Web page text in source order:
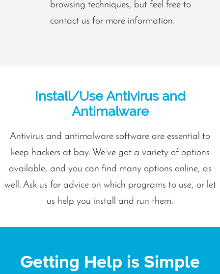
browsing techniques, but feel free to
contact us for more information.
Install/Use Antivirus and
Antimalware
Antivirus and antimalware software are essential to
keep hackers at bay. We’ve got a variety of options
available, and you can find many options online, as
well. Ask us for advice on which programs to use, or let
us help you install and run them.
Getting Help is Simple